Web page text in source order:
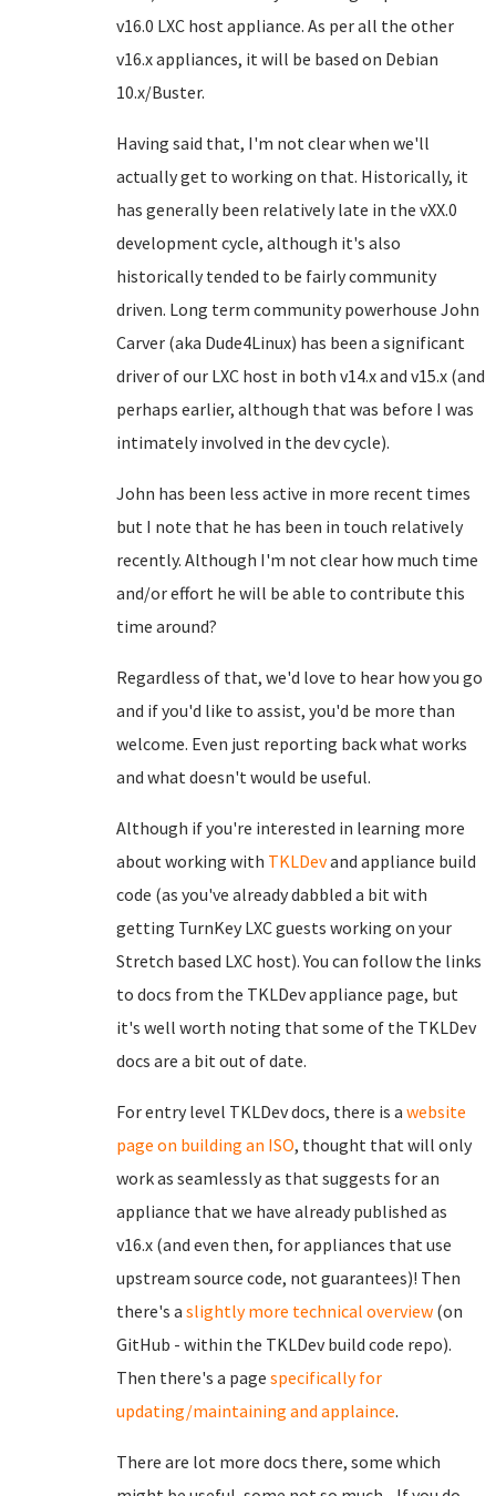
v16.0 LXC host appliance. As per all the other
v16.x appliances, it will be based on Debian
10.x/Buster.
Having said that, I'm not clear when we'll
actually get to working on that. Historically, it
has generally been relatively late in the vXX.0
development cycle, although it's also
historically tended to be fairly community
driven. Long term community powerhouse John
Carver (aka Dude4Linux) has been a significant
driver of our LXC host in both v14.x and v15.x (and
perhaps earlier, although that was before I was
intimately involved in the dev cycle).
John has been less active in more recent times
but I note that he has been in touch relatively
recently. Although I'm not clear how much time
and/or effort he will be able to contribute this
time around?
Regardless of that, we'd love to hear how you go
and if you'd like to assist, you'd be more than
welcome. Even just reporting back what works
and what doesn't would be useful.
Although if you're interested in learning more
about working with TKLDevand appliance build
code (as you've already dabbled a bit with
getting TurnKey LXC guests working on your
Stretch based LXC host). You can follow the links
to docs from the TKLDev appliance page, but
it's well worth noting that some of the TKLDev
docs are a bit out of date.
For entry level TKLDev docs, there is a website
page on building an ISO, thought that will only
work as seamlessly as that suggests for an
appliance that we have already published as
v16.x (and even then, for appliances that use
upstream source code, not guarantees)! Then
there's a slightly more technical overview (on
GitHub - within the TKLDev build code repo).
Then there's a page specifically for
updating/maintaining and applaince.
There are lot more docs there, some which